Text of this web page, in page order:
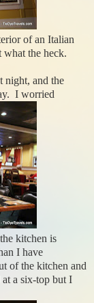
of an Italian
what the heck.
night, and the
I worried
kitchen is
I have
of the kitchen and
a six-top but I